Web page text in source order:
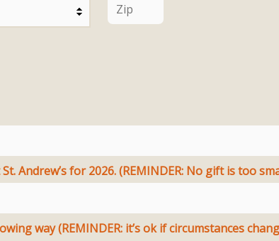
Andrew’s for 2026. (REMINDER: No gift is too
I/we plan to fulfill this pledge in the following way (REMINDER: it’s ok if circumstances